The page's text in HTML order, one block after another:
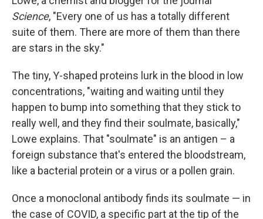
Science, "Every one of us has a totally different
suite of them. There are more of them than there
are stars in the sky."
The tiny, Y-shaped proteins lurk in the blood in low
concentrations, "waiting and waiting until they
happen to bump into something that they stick to
really well, and they find their soulmate, basically,"
Lowe explains. That "soulmate" is an antigen – a
foreign substance that's entered the bloodstream,
like a bacterial protein or a virus or a pollen grain.
Once a monoclonal antibody finds its soulmate — in
the case of COVID, a specific part at the tip of the